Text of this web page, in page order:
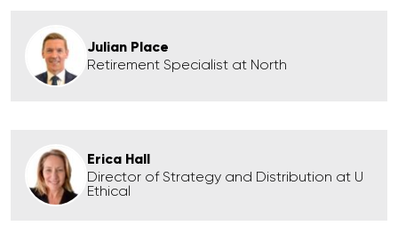
Julian Place
Retirement Specialist at North
Erica Hall
Director of Strategy and Distribution at U
Ethical